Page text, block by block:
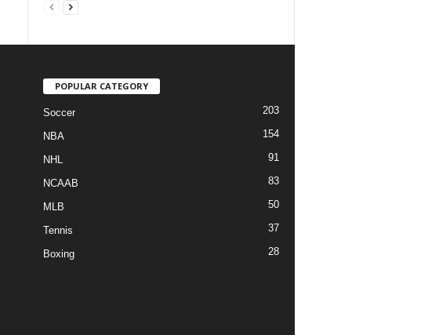
POPULAR CATEGORY
Soccer 203
NBA 154
NHL 91
NCAAB 83
MLB 50
Tennis 37
Boxing 28